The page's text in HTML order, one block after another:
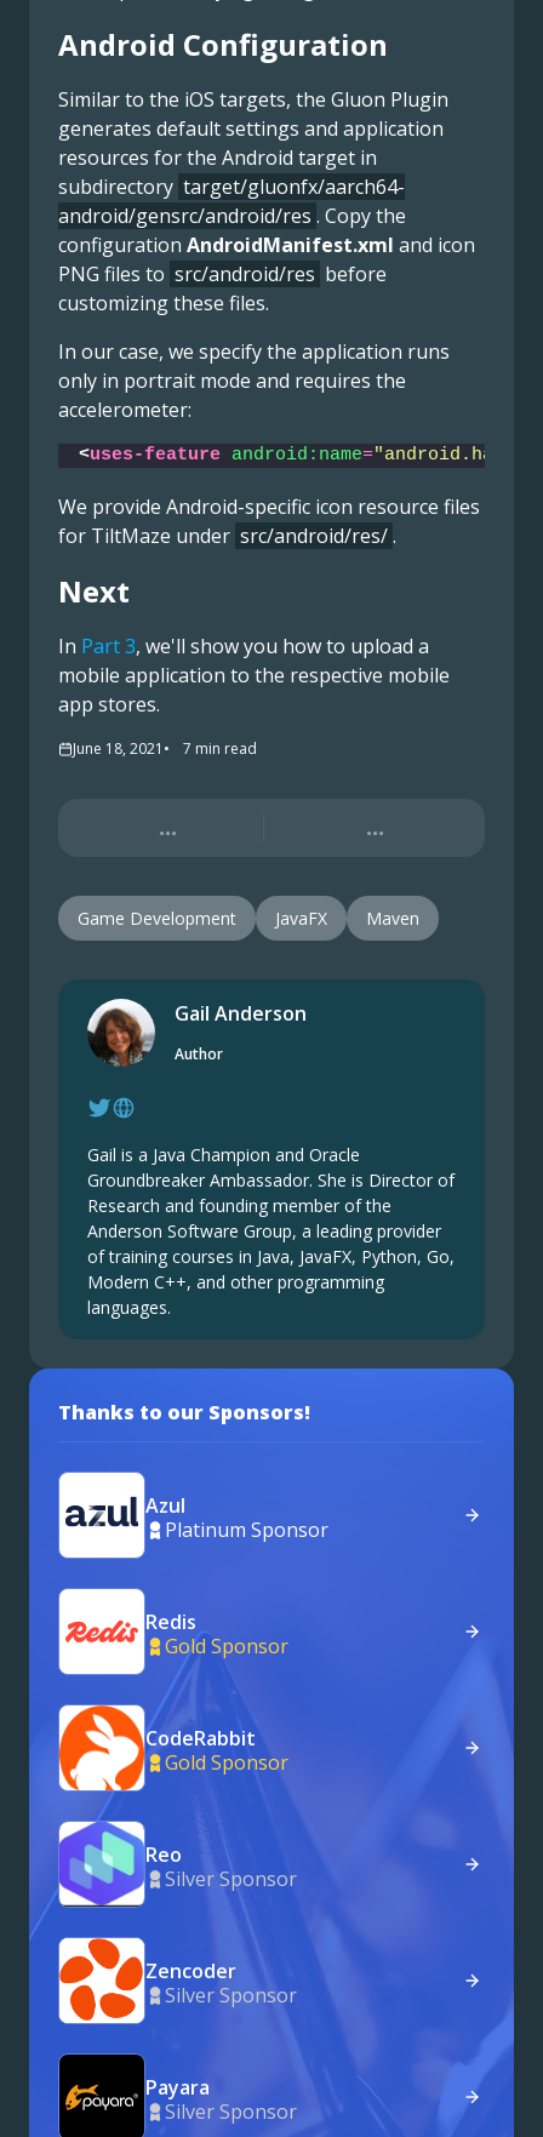
Android Configuration
Similar to the iOS targets, the Gluon Plugin
generates default settings and application
resources for the Android target in
subdirectory target/gluonfx/aarch64-
android/gensrc/android/res . Copy the
configuration AndroidManifest.xml and icon
PNG files to src/android/res before
customizing these files.
In our case, we specify the application runs
only in portrait mode and requires the
accelerometer:
<uses-feature android:name=
We provide Android-specific icon resource files
for TiltMaze under src/android/res/.
Next
In Part 3, we'll show you how to upload a
mobile application to the respective mobile
app stores.
June 18, 2021 7 min read
... ...
Game Development JavaFX Maven
Gail Anderson
Author
Gail is a Java Champion and Oracle
Groundbreaker Ambassador. She is Director of
Research and founding member of the
Anderson Software Group, a leading provider
of training courses in Java, JavaFX, Python, Go,
Modern C++, and other programming
languages.
Thanks to our Sponsors!
Azul
Platinum Sponsor
Redis
Gold Sponsor
CodeRabbit
Gold Sponsor
Reo
Silver Sponsor
Zencoder
Silver Sponsor
Payara
Silver Sponsor